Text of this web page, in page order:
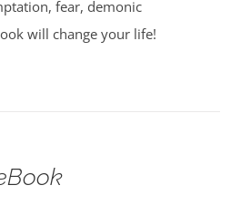
fear, demonic
will change your life!